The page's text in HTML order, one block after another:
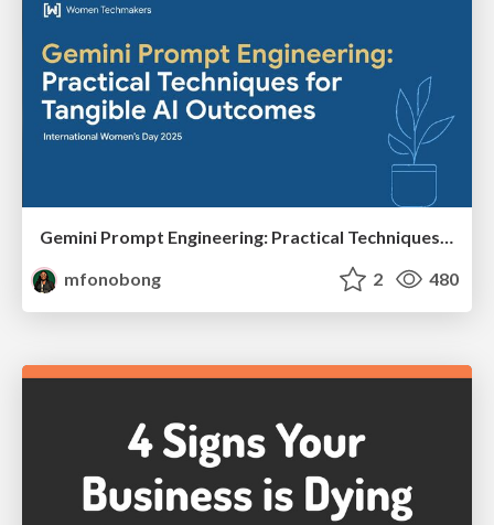
Gemini Prompt Engineering: Practical Techniques for Tangible AI Outcomes
mfonobong
2 480